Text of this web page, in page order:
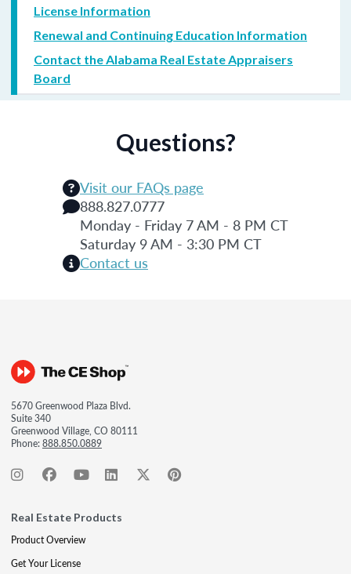
License Information
Renewal and Continuing Education Information
Contact the Alabama Real Estate Appraisers
Board
Questions?
Visit our FAQs page
888.827.0777
Monday - Friday 7 AM - 8 PM CT
Saturday 9 AM - 3:30 PM CT
Contact us
5670 Greenwood Plaza Blvd.
Suite 340
Greenwood Village, CO 80111
Phone:888.850.0889
Real Estate Products
Product Overview
Get Your License